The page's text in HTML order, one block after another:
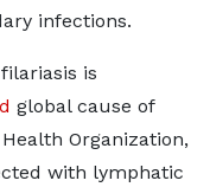
infections.
is
global cause of
Organization,
with lymphatic